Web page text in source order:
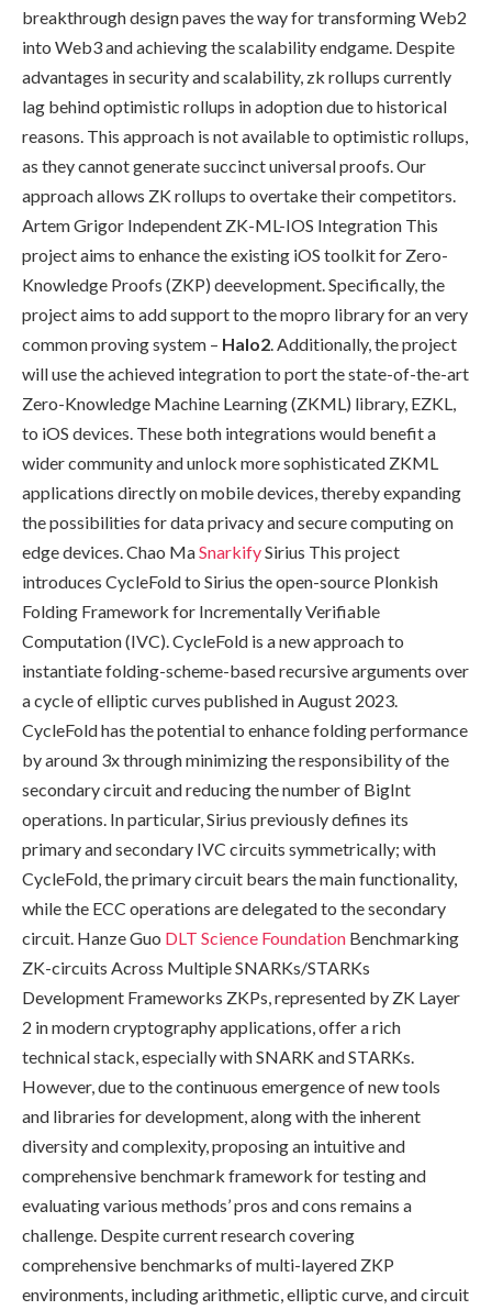
breakthrough design paves the way for transforming Web2
into Web3 and achieving the scalability endgame. Despite
advantages in security and scalability, zk rollups currently
lag behind optimistic rollups in adoption due to historical
reasons. This approach is not available to optimistic rollups,
as they cannot generate succinct universal proofs. Our
approach allows ZK rollups to overtake their competitors.
Artem Grigor Independent ZK-ML-IOS Integration This
project aims to enhance the existing iOS toolkit for Zero-
Knowledge Proofs (ZKP) deevelopment. Specifically, the
project aims to add support to the mopro library for an very
common proving system – Halo2. Additionally, the project
will use the achieved integration to port the state-of-the-art
Zero-Knowledge Machine Learning (ZKML) library, EZKL,
to iOS devices. These both integrations would benefit a
wider community and unlock more sophisticated ZKML
applications directly on mobile devices, thereby expanding
the possibilities for data privacy and secure computing on
edge devices. Chao MaSnarkifySirius This project
introduces CycleFold to Sirius the open-source Plonkish
Folding Framework for Incrementally Verifiable
Computation (IVC). CycleFold is a new approach to
instantiate folding-scheme-based recursive arguments over
a cycle of elliptic curves published in August 2023.
CycleFold has the potential to enhance folding performance
by around 3x through minimizing the responsibility of the
secondary circuit and reducing the number of BigInt
operations. In particular, Sirius previously defines its
primary and secondary IVC circuits symmetrically; with
CycleFold, the primary circuit bears the main functionality,
while the ECC operations are delegated to the secondary
circuit. Hanze Guo DLT Science Foundation Benchmarking
ZK-circuits Across Multiple SNARKs/STARKs
Development Frameworks ZKPs, represented by ZK Layer
2 in modern cryptography applications, offer a rich
technical stack, especially with SNARK and STARKs.
However, due to the continuous emergence of new tools
and libraries for development, along with the inherent
diversity and complexity, proposing an intuitive and
comprehensive benchmark framework for testing and
evaluating various methods’ pros and cons remains a
challenge. Despite current research covering
comprehensive benchmarks of multi-layered ZKP
environments, including arithmetic, elliptic curve, and circuit